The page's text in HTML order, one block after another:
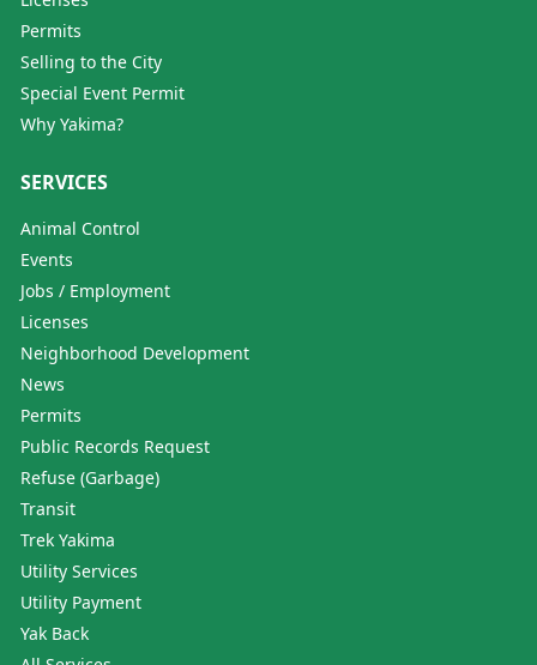
Permits
Selling to the City
Special Event Permit
Why Yakima?
SERVICES
Animal Control
Events
Jobs / Employment
Licenses
Neighborhood Development
News
Permits
Public Records Request
Refuse (Garbage)
Transit
Trek Yakima
Utility Services
Utility Payment
Yak Back